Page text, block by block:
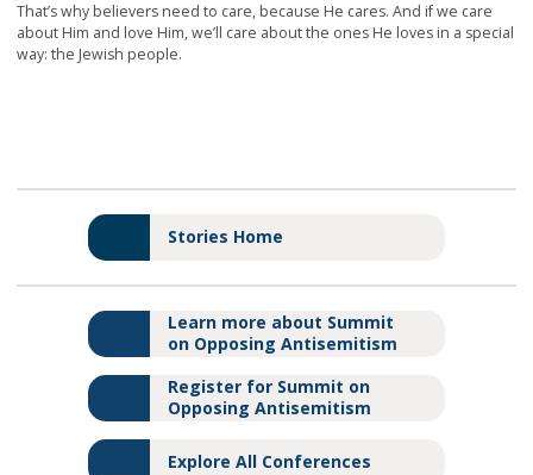
That’s why believers need to care, because He cares. And if we care
about Him and love Him, we’ll care about the ones He loves in a special
way: the Jewish people.
Stories Home
Learn more about Summit
on Opposing Antisemitism
Register for Summit on
Opposing Antisemitism
Explore All Conferences